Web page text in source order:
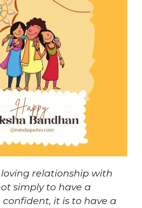
loving relationship with
simply to have a
it is to have a